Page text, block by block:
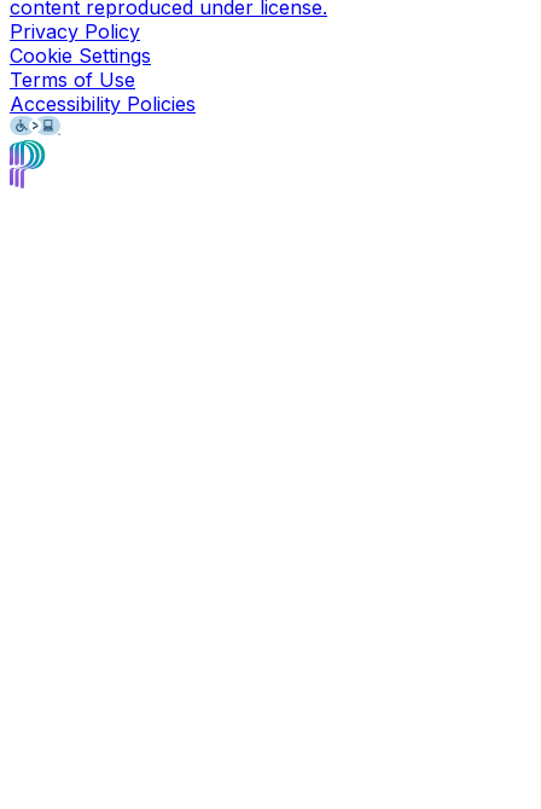
content reproduced under license.
Privacy Policy
Cookie Settings
Terms of Use
Accessibility Policies